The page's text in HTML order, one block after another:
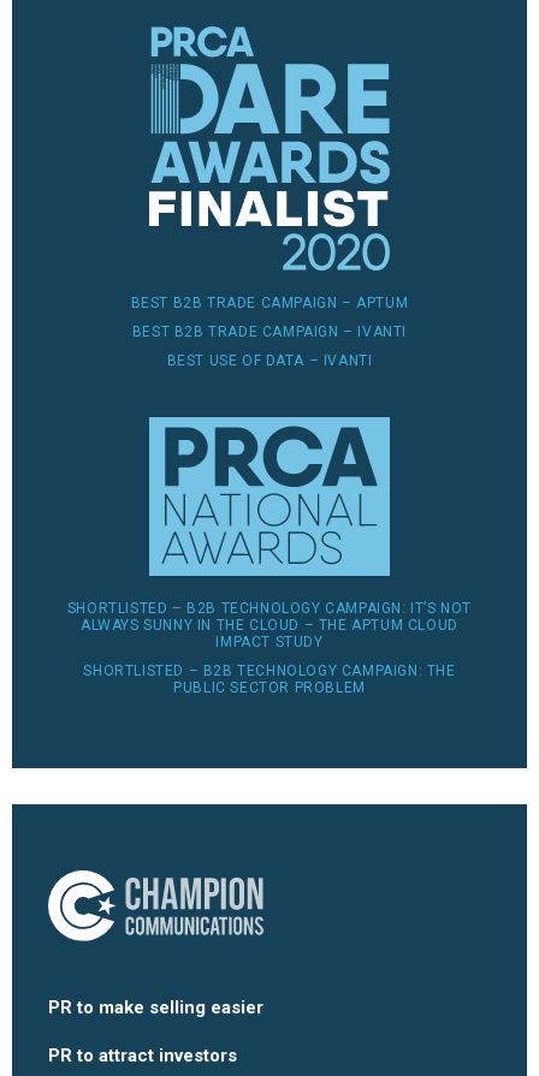
BEST B2B TRADE CAMPAIGN – APTUM
BEST B2B TRADE CAMPAIGN – IVANTI
BEST USE OF DATA – IVANTI
SHORTLISTED – B2B TECHNOLOGY CAMPAIGN: IT’S NOT
ALWAYS SUNNY IN THE CLOUD – THE APTUM CLOUD
IMPACT STUDY
SHORTLISTED – B2B TECHNOLOGY CAMPAIGN: THE
PUBLIC SECTOR PROBLEM
PR to make selling easier
PR to attract investors